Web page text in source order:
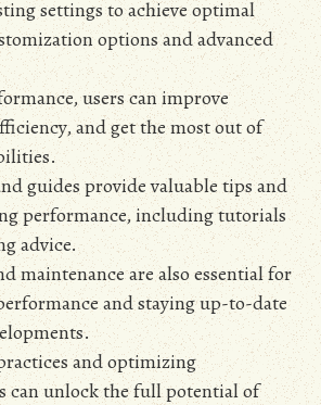
settings to achieve optimal
options and advanced
users can improve
and get the most out of
guides provide valuable tips and
performance‚ including tutorials
advice.
maintenance are also essential for
and staying up-to-date
and optimizing
can unlock the full potential of